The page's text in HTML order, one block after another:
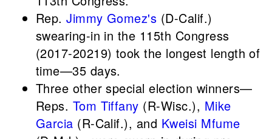
Rep.Jimmy Gomez's (D-Calif.)
swearing-in in the 115th Congress
(2017-20219) took the longest length of
time—35 days.
Three other special election winners—
Reps. Tom Tiffany (R-Wisc.), Mike
Garcia (R-Calif.), and Kweisi Mfume